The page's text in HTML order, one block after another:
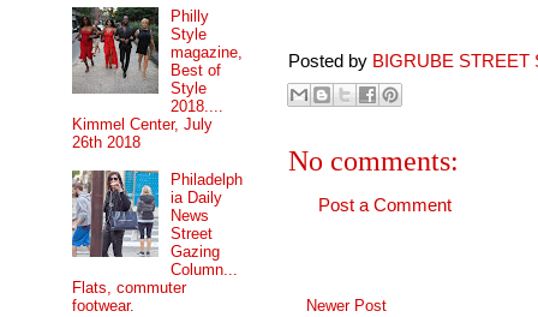
Posted by BIGRUBE STREET
No comments:
Post a Comment
Newer Post
Philly
Style
magazine,
Best of
Style
2018....
Kimmel Center, July
26th 2018
Philadelph
ia Daily
News
Street
Gazing
Column...
Flats, commuter
footwear.